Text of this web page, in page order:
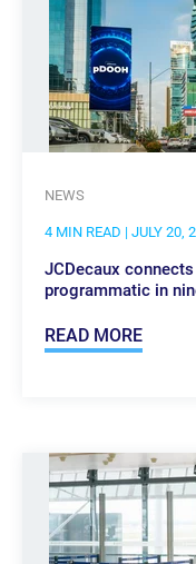
NEWS
4 MIN READ | JULY 20,
JCDecaux
programmatic in
READ MORE